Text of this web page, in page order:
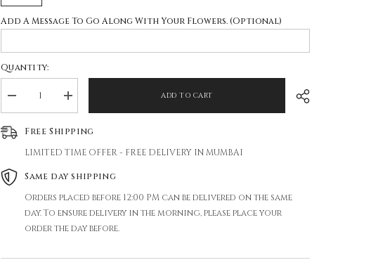
Add A Message To Go Along With Your Flowers. (Optional)
Quantity:
Decrease
quantity
GLASS
VASE
Increase
quantity
GLASS
ADD TO CART
Free Shipping
LIMITED TIME OFFER - FREE DELIVERY IN MUMBAI
Same day shipping
Orders placed before 12:00 PM can be delivered on the same
day. To ensure delivery in the morning, please place your
order the day before.